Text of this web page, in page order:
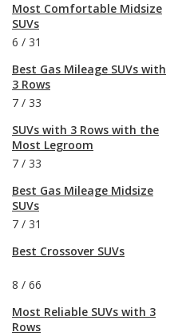
Most Comfortable Midsize
SUVs
6 / 31
Best Gas Mileage SUVs with
3 Rows
7 / 33
SUVs with 3 Rows with the
Most Legroom
7 / 33
Best Gas Mileage Midsize
SUVs
7 / 31
Best Crossover SUVs
8 / 66
Most Reliable SUVs with 3
Rows